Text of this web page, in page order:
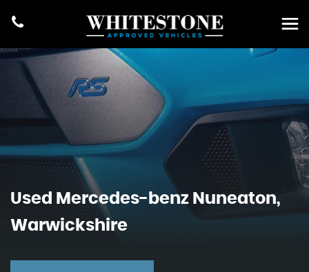
Used Mercedes-benz Nuneaton,
Warwickshire